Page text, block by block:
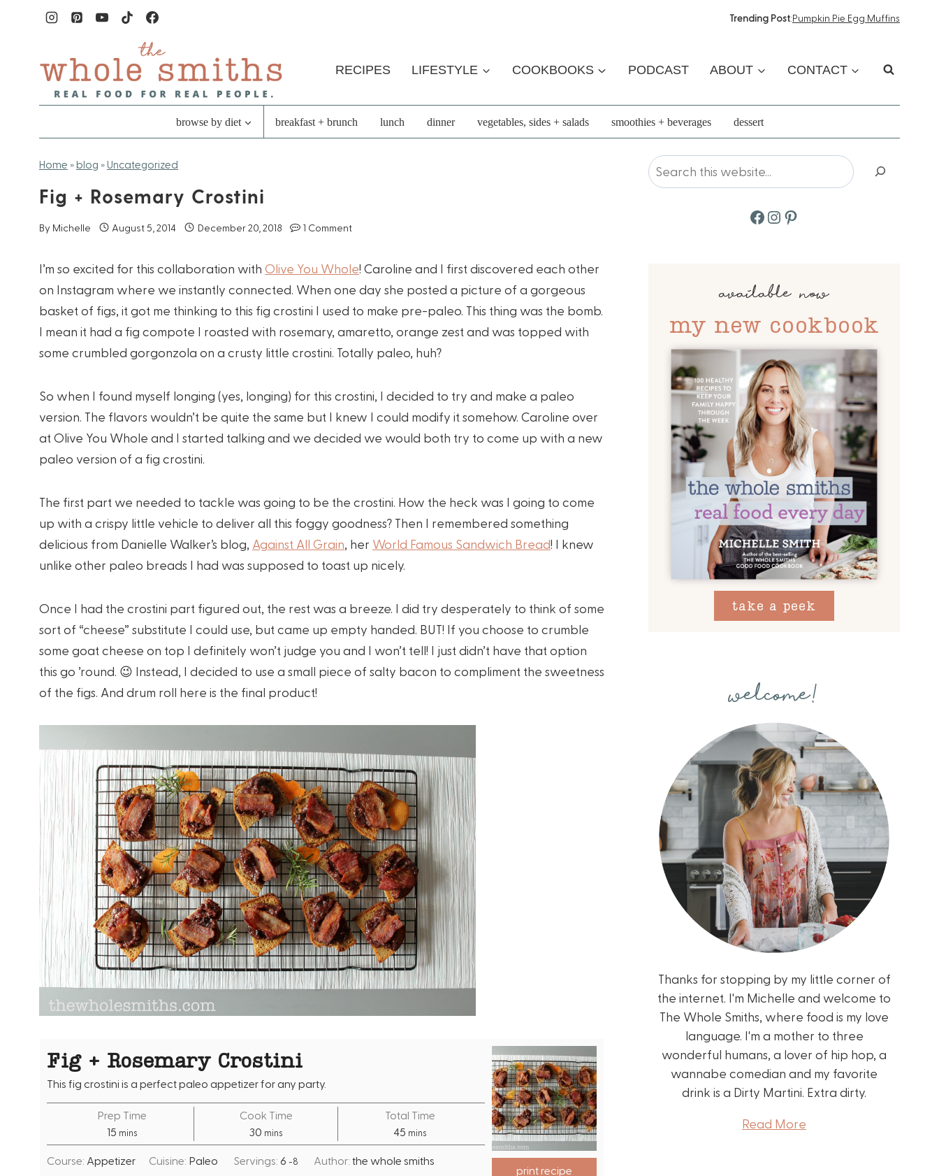
Trending Post:Pumpkin Pie Egg Muffins
RECIPES LIFESTYLE COOKBOOKS PODCAST ABOUT CONTACT
browse by diet breakfast + brunch lunch dinner vegetables, sides + salads smoothies + beverages dessert
Home » blog » Uncategorized
Fig + Rosemary Crostini
By Michelle August 5, 2014 December 20, 2018 1 Comment
I’m so excited for this collaboration with Olive You Whole! Caroline and I first discovered each other
on Instagram where we instantly connected. When one day she posted a picture of a gorgeous
basket of figs, it got me thinking to this fig crostini I used to make pre-paleo. This thing was the bomb.
I mean it had a fig compote I roasted with rosemary, amaretto, orange zest and was topped with
some crumbled gorgonzola on a crusty little crostini. Totally paleo, huh?
So when I found myself longing (yes, longing) for this crostini, I decided to try and make a paleo
version. The flavors wouldn’t be quite the same but I knew I could modify it somehow. Caroline over
at Olive You Whole and I started talking and we decided we would both try to come up with a new
paleo version of a fig crostini.
The first part we needed to tackle was going to be the crostini. How the heck was I going to come
up with a crispy little vehicle to deliver all this foggy goodness? Then I remembered something
delicious from Danielle Walker’s blog, Against All Grain , her World Famous Sandwich Bread! I knew
unlike other paleo breads I had was supposed to toast up nicely.
Once I had the crostini part figured out, the rest was a breeze. I did try desperately to think of some
sort of “cheese” substitute I could use, but came up empty handed. BUT! If you choose to crumble
some goat cheese on top I definitely won’t judge you and I won’t tell! I just didn’t have that option
this go ’round. 😉 Instead, I decided to use a small piece of salty bacon to compliment the sweetness
of the figs. And drum roll here is the final product!
print recipe
Fig + Rosemary Crostini
This fig crostini is a perfect paleo appetizer for any party.
Prep Time
15m
i
n
mins
Cook Time
30m
i
n
mins
Total Time
45m
i
n
mins
Course: Appetizer Cuisine: Paleo Servings: 6 -8 Author:the whole smiths
Search
Facebook
Instagram
Pinterest
available now
my new cookbook
take a peek
welcome!
Thanks for stopping by my little corner of
the internet. I'm Michelle and welcome to
The Whole Smiths, where food is my love
language. I'm a mother to three
wonderful humans, a lover of hip hop, a
wannabe comedian and my favorite
drink is a Dirty Martini. Extra dirty.
Read More